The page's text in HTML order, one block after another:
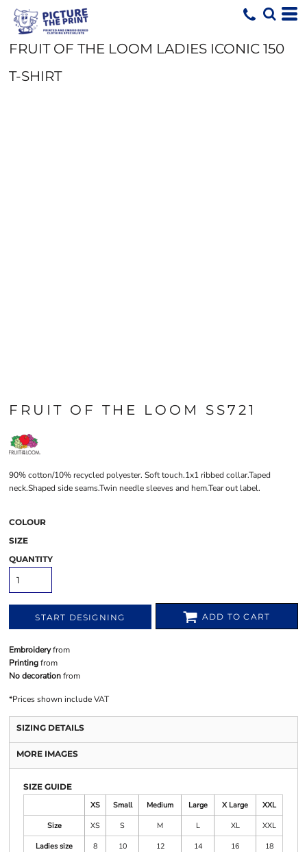
FRUIT OF THE LOOM LADIES ICONIC 150
T-SHIRT
FRUIT OF THE LOOM SS721
90% cotton/10% recycled polyester. Soft touch.1x1 ribbed collar.Taped
neck.Shaped side seams.Twin needle sleeves and hem.Tear out label.
COLOUR
SIZE
QUANTITY
START DESIGNING ADD TO CART
Embroideryfrom
Printingfrom
No decorationfrom
*Prices shown include VAT
SIZING DETAILS
MORE IMAGES
SIZE GUIDE
XS
Small Medium Large X Large
XXL
Size
XS S M L XL
XXL
Ladies size
8 10 12 14 16
18